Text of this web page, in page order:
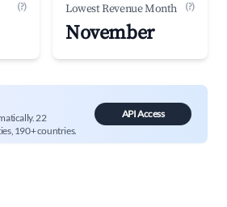
(?) Lowest Revenue Month (?)
November
22
190+ countries.
API Access